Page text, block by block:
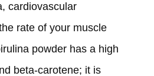
cardiovascular
rate of your muscle
powder has a high
beta-carotene; it is